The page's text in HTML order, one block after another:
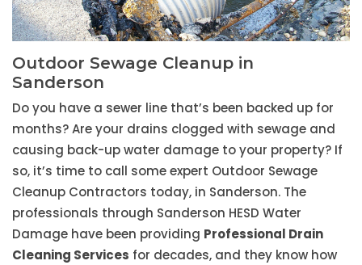
Outdoor Sewage Cleanup in
Sanderson
Do you have a sewer line that’s been backed up for
months? Are your drains clogged with sewage and
causing back-up water damage to your property? If
so, it’s time to call some expert Outdoor Sewage
Cleanup Contractors today, in Sanderson. The
professionals through Sanderson HESD Water
Damage have been providing Professional Drain
Cleaning Services for decades, and they know how